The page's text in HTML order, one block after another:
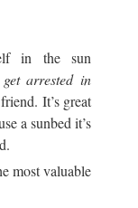
in the sun
arrested in
It’s great
a sunbed it’s
most valuable